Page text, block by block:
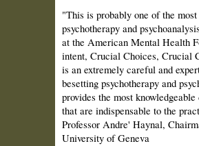
"This is probably one of the
psychotherapy and
at the American Mental Health
intent, Crucial Choices, Crucial
is an extremely careful and
besetting psychotherapy and
provides the most
that are indispensable to the
Professor Andre' Haynal,
University of Geneva